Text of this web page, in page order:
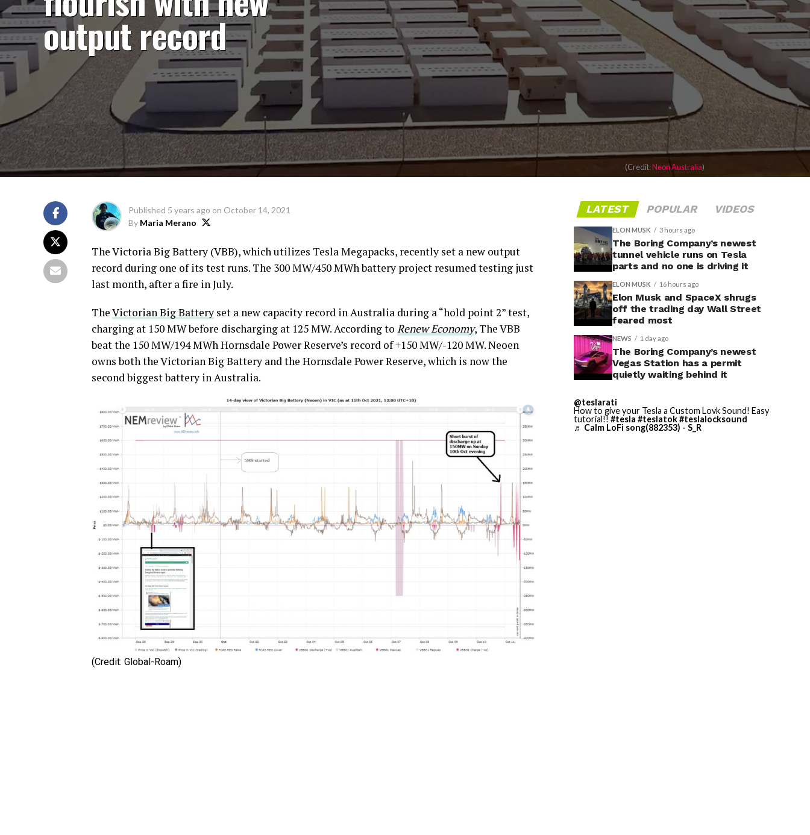
output record
(Credit:Neon Australia)
Published 5 years ago on October 14, 2021
By Maria Merano
The Victoria Big Battery (VBB), which utilizes Tesla Megapacks, recently set a new output
record during one of its test runs. The 300 MW/450 MWh battery project resumed testing just
last month, after a fire in July.
TheVictorian Big Battery set a new capacity record in Australia during a “hold point 2” test,
charging at 150 MW before discharging at 125 MW. According to Renew Economy, The VBB
beat the 150 MW/194 MWh Hornsdale Power Reserve’s record of +150 MW/-120 MW. Neoen
owns both the Victorian Big Battery and the Hornsdale Power Reserve, which is now the
second biggest battery in Australia.
(Credit: Global-Roam)
LATEST POPULAR VIDEOS
ELON MUSK 3 hours ago
The Boring Company’s newest
tunnel vehicle runs on Tesla
parts and no one is driving it
ELON MUSK 16 hours ago
Elon Musk and SpaceX shrugs
off the trading day Wall Street
feared most
NEWS 1 day ago
The Boring Company’s newest
Vegas Station has a permit
quietly waiting behind it
@teslarati
How to give your Tesla a Custom Lovk Sound! Easy
tutorial!! #tesla #teslatok#teslalocksound
♬ Calm LoFi song(882353) - S_R